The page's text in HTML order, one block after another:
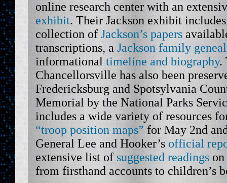
online research center with an
exhibit. Their Jackson exhibit
collection of Jackson’s papers
transcriptions, a Jackson family
informational timeline and biography.
Chancellorsville has also been
Fredericksburg and Spotsylvania
Memorial by the National Parks
includes a wide variety of resources
“troop position maps” for May 2nd
General Lee and Hooker’s official
extensive list of suggested readings
from firsthand accounts to children’s